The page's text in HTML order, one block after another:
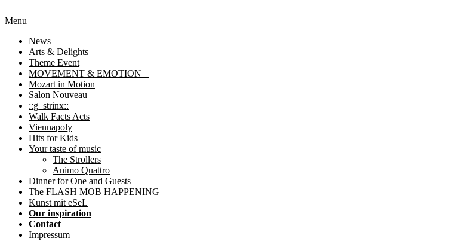
Menu
News
Arts & Delights
Theme Event
MOVEMENT & EMOTION
Mozart in Motion
Salon Nouveau
::g_strinx::
Walk Facts Acts
Viennapoly
Hits for Kids
Your taste of music
The Strollers
Animo Quattro
Dinner for One and Guests
The FLASH MOB HAPPENING
Kunst mit eSeL
Our inspiration
Contact
Impressum